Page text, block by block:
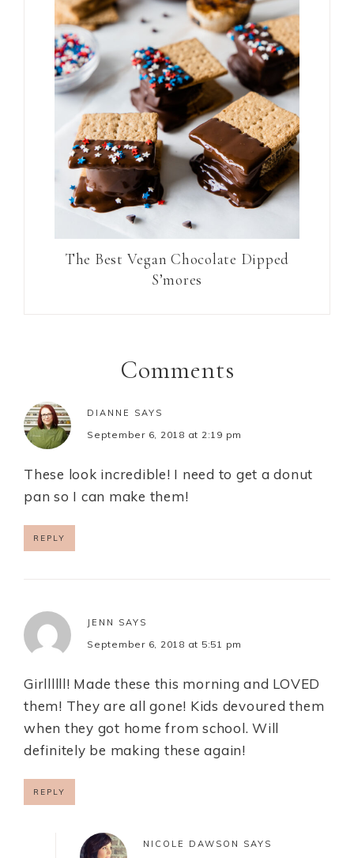
The Best Vegan Chocolate Dipped
S’mores
Comments
DIANNE SAYS
September 6, 2018 at 2:19 pm
These look incredible! I need to get a donut
pan so I can make them!
REPLY
JENN SAYS
September 6, 2018 at 5:51 pm
Girllllll! Made these this morning and LOVED
them! They are all gone! Kids devoured them
when they got home from school. Will
definitely be making these again!
REPLY
NICOLE DAWSON SAYS